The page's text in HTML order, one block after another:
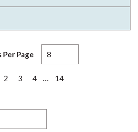
Per Page
2 3 4 14